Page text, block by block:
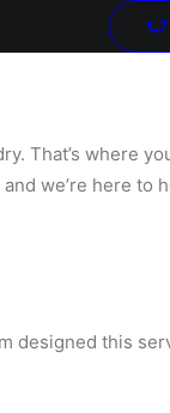
That’s where
we’re here to
designed this